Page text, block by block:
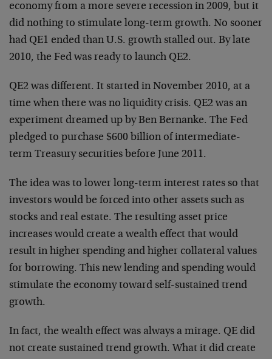
economy from a more severe recession in 2009, but it
did nothing to stimulate long-term growth. No sooner
had QE1 ended than U.S. growth stalled out. By late
2010, the Fed was ready to launch QE2.
QE2 was different. It started in November 2010, at a
time when there was no liquidity crisis. QE2 was an
experiment dreamed up by Ben Bernanke. The Fed
pledged to purchase $600 billion of intermediate-
term Treasury securities before June 2011.
The idea was to lower long-term interest rates so that
investors would be forced into other assets such as
stocks and real estate. The resulting asset price
increases would create a wealth effect that would
result in higher spending and higher collateral values
for borrowing. This new lending and spending would
stimulate the economy toward self-sustained trend
growth.
In fact, the wealth effect was always a mirage. QE did
not create sustained trend growth. What it did create